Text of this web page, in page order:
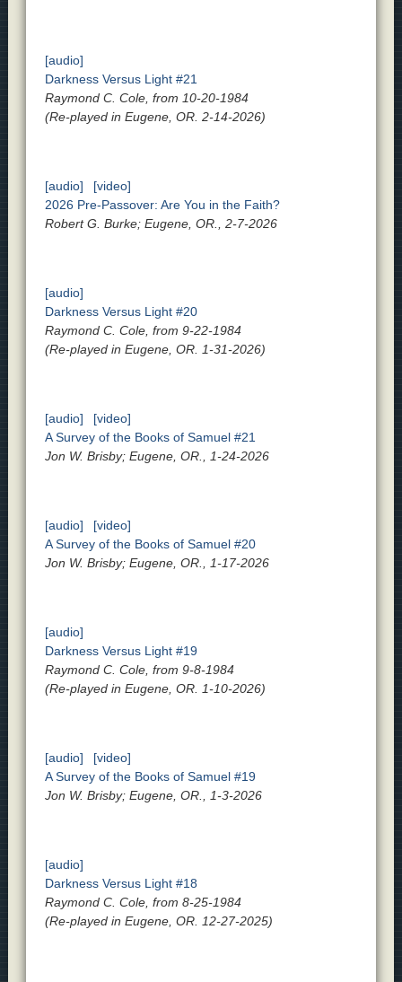
[audio]
Darkness Versus Light #21
Raymond C. Cole, from 10-20-1984
(Re-played in Eugene, OR. 2-14-2026)
[audio]
[video]
2026 Pre-Passover: Are You in the Faith?
Robert G. Burke; Eugene, OR., 2-7-2026
[audio]
Darkness Versus Light #20
Raymond C. Cole, from 9-22-1984
(Re-played in Eugene, OR. 1-31-2026)
[audio]
[video]
A Survey of the Books of Samuel #21
Jon W. Brisby; Eugene, OR., 1-24-2026
[audio]
[video]
A Survey of the Books of Samuel #20
Jon W. Brisby; Eugene, OR., 1-17-2026
[audio]
Darkness Versus Light #19
Raymond C. Cole, from 9-8-1984
(Re-played in Eugene, OR. 1-10-2026)
[audio]
[video]
A Survey of the Books of Samuel #19
Jon W. Brisby; Eugene, OR., 1-3-2026
[audio]
Darkness Versus Light #18
Raymond C. Cole, from 8-25-1984
(Re-played in Eugene, OR. 12-27-2025)